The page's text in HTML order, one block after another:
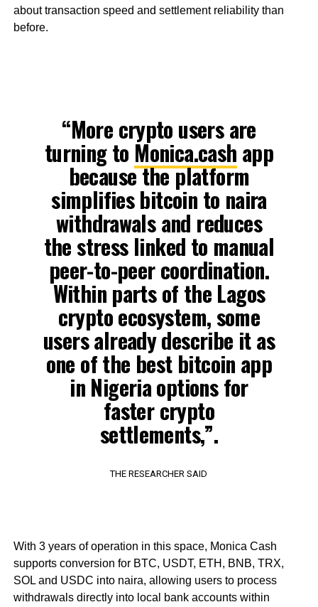
about transaction speed and settlement reliability than
before.
“More crypto users are
turning to Monica.cash app
because the platform
simplifies bitcoin to naira
withdrawals and reduces
the stress linked to manual
peer-to-peer coordination.
Within parts of the Lagos
crypto ecosystem, some
users already describe it as
one of the best bitcoin app
in Nigeria options for
faster crypto
settlements,”.
THE RESEARCHER SAID
With 3 years of operation in this space, Monica Cash
supports conversion for BTC, USDT, ETH, BNB, TRX,
SOL and USDC into naira, allowing users to process
withdrawals directly into local bank accounts within